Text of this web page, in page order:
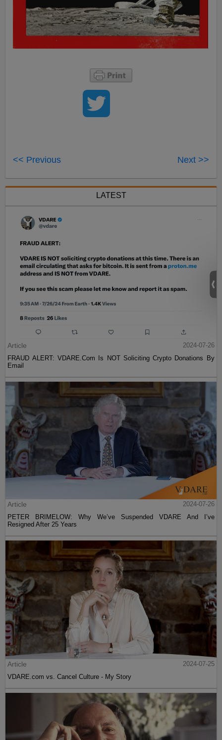
<< Previous Next >>
LATEST
Article
2024-07-26
FRAUD ALERT: VDARE.Com Is NOT Soliciting Crypto Donations By
Email
Article
2024-07-26
PETER BRIMELOW: Why We’ve Suspended VDARE And I’ve
Resigned After 25 Years
Article
2024-07-25
VDARE.com vs. Cancel Culture - My Story